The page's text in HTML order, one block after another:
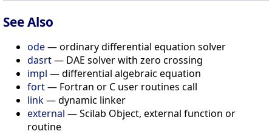
See Also
ode— ordinary differential equation solver
dasrt— DAE solver with zero crossing
impl — differential algebraic equation
fort— Fortran or C user routines call
link— dynamic linker
external — Scilab Object, external function or
routine